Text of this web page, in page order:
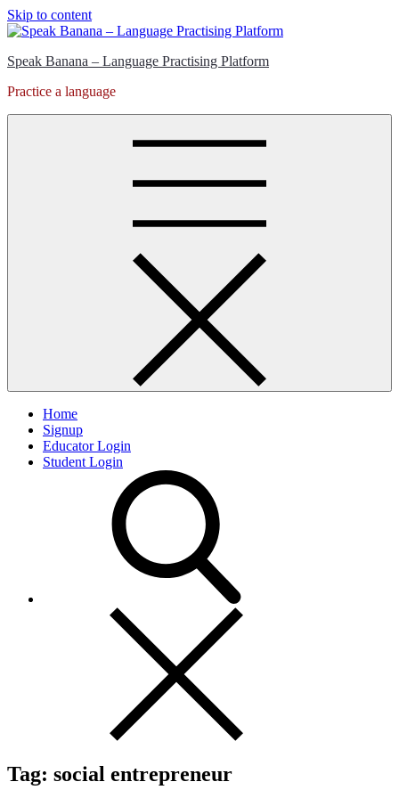
Skip to content
Speak Banana – Language Practising Platform
Practice a language
Home
Signup
Educator Login
Student Login
Tag: social entrepreneur